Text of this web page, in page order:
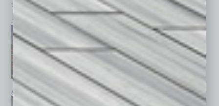
top stories on the local and statewide economy.
July 2026 June 2026 May 2026
April 2026 February 2026